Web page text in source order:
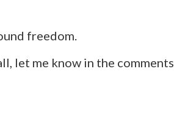
freedom.
let me know in the comments